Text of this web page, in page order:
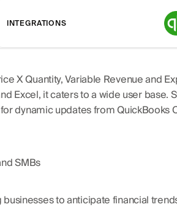
INTEGRATIONS
X Quantity, Variable Revenue and
Excel, it caters to a wide user base.
dynamic updates from QuickBooks
SMBs
to anticipate financial